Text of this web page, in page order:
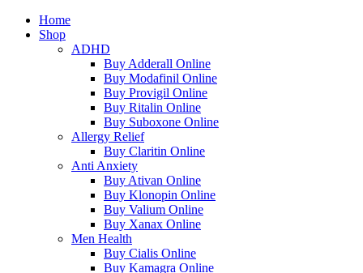
Home
Shop
ADHD
Buy Adderall Online
Buy Modafinil Online
Buy Provigil Online
Buy Ritalin Online
Buy Suboxone Online
Allergy Relief
Buy Claritin Online
Anti Anxiety
Buy Ativan Online
Buy Klonopin Online
Buy Valium Online
Buy Xanax Online
Men Health
Buy Cialis Online
Buy Kamagra Online